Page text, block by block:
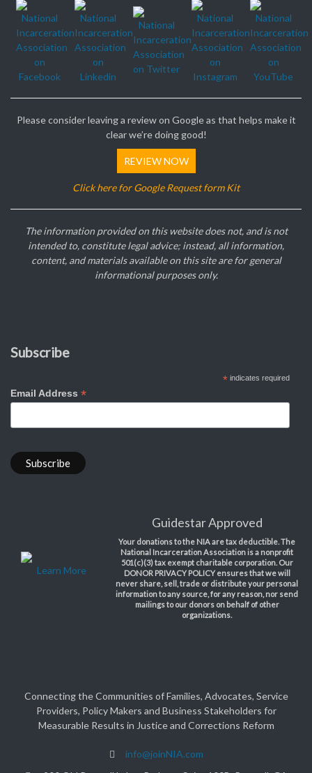
Please consider leaving a review on Google as that helps make it
clear we’re doing good!
REVIEW NOW
Click here for Google Request form Kit
The information provided on this website does not, and is not
intended to, constitute legal advice; instead, all information,
content, and materials available on this site are for general
informational purposes only.
Subscribe
* indicates required
Email Address *
Learn More
Guidestar Approved
Your donations to the NIA are tax deductible. The
National Incarceration Association is a nonprofit
501(c)(3) tax exempt charitable corporation. Our
DONOR PRIVACY POLICY ensures that we will
never share, sell, trade or distribute your personal
information to any source, for any reason, nor send
mailings to our donors on behalf of other
organizations.
Connecting the Communities of Families, Advocates, Service
Providers, Policy Makers and Business Stakeholders for
Measurable Results in Justice and Corrections Reform
info@joinNIA.com